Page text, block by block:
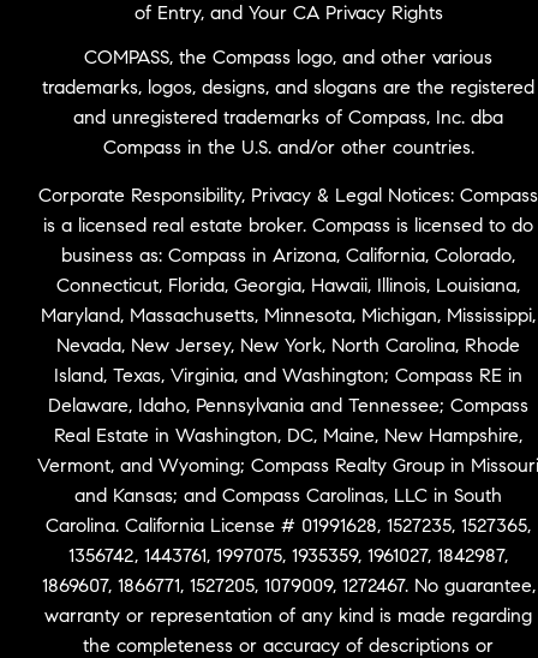
of Entry, and Your CA Privacy Rights
COMPASS, the Compass logo, and other various
trademarks, logos, designs, and slogans are the registered
and unregistered trademarks of Compass, Inc. dba
Compass in the U.S. and/or other countries.
Corporate Responsibility, Privacy & Legal Notices: Compass
is a licensed real estate broker. Compass is licensed to do
business as: Compass in Arizona, California, Colorado,
Connecticut, Florida, Georgia, Hawaii, Illinois, Louisiana,
Maryland, Massachusetts, Minnesota, Michigan, Mississippi,
Nevada, New Jersey, New York, North Carolina, Rhode
Island, Texas, Virginia, and Washington; Compass RE in
Delaware, Idaho, Pennsylvania and Tennessee; Compass
Real Estate in Washington, DC, Maine, New Hampshire,
Vermont, and Wyoming; Compass Realty Group in Missouri
and Kansas; and Compass Carolinas, LLC in South
Carolina. California License # 01991628, 1527235, 1527365,
1356742, 1443761, 1997075, 1935359, 1961027, 1842987,
1869607, 1866771, 1527205, 1079009, 1272467. No guarantee,
warranty or representation of any kind is made regarding
the completeness or accuracy of descriptions or